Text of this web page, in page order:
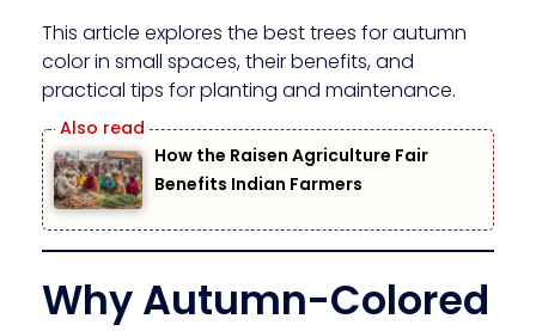
This article explores the best trees for autumn
color in small spaces, their benefits, and
practical tips for planting and maintenance.
How the Raisen Agriculture Fair
Benefits Indian Farmers
Why Autumn-Colored